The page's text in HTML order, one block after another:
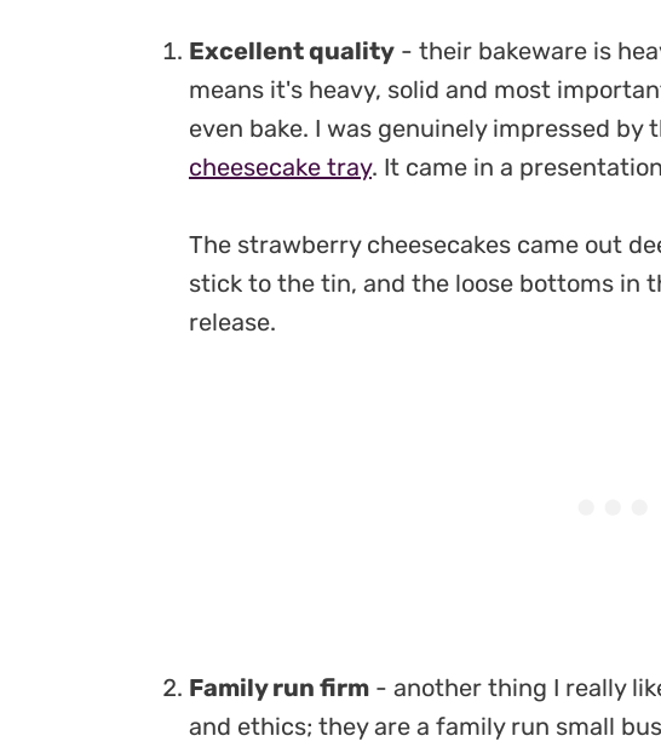
Excellent quality- their bakeware is
means it's heavy, solid and most
even bake. I was genuinely impressed
cheesecake tray. It came in a
The strawberry cheesecakes came out
stick to the tin, and the loose bottoms in
release.
Family run firm- another thing I really
and ethics; they are a family run small